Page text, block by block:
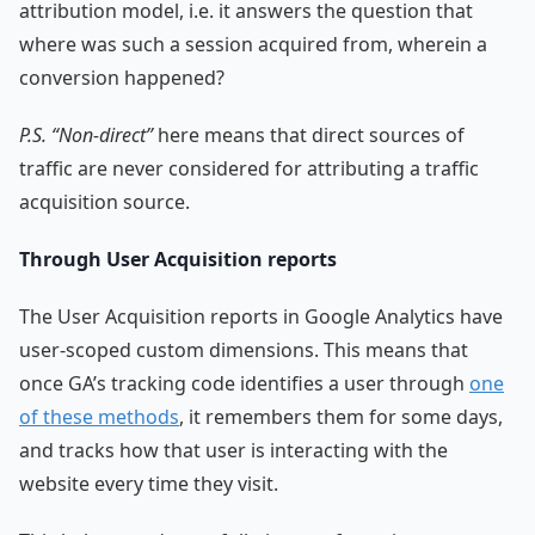
attribution model, i.e. it answers the question that
where was such a session acquired from, wherein a
conversion happened?
P.S. “Non-direct”here means that direct sources of
traffic are never considered for attributing a traffic
acquisition source.
Through User Acquisition reports
The User Acquisition reports in Google Analytics have
user-scoped custom dimensions. This means that
once GA’s tracking code identifies a user through one
of these methods, it remembers them for some days,
and tracks how that user is interacting with the
website every time they visit.